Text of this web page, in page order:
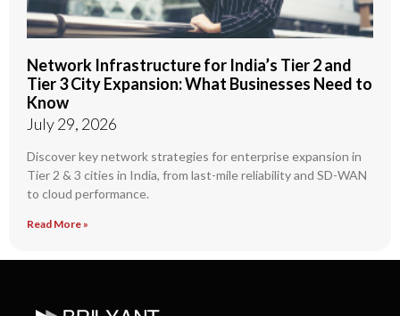
Network Infrastructure for India’s Tier 2 and
Tier 3 City Expansion: What Businesses Need to
Know
July 29, 2026
Discover key network strategies for enterprise expansion in
Tier 2 & 3 cities in India, from last-mile reliability and SD-WAN
to cloud performance.
Read More »